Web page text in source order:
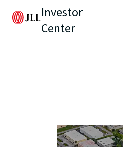
Investor
Center